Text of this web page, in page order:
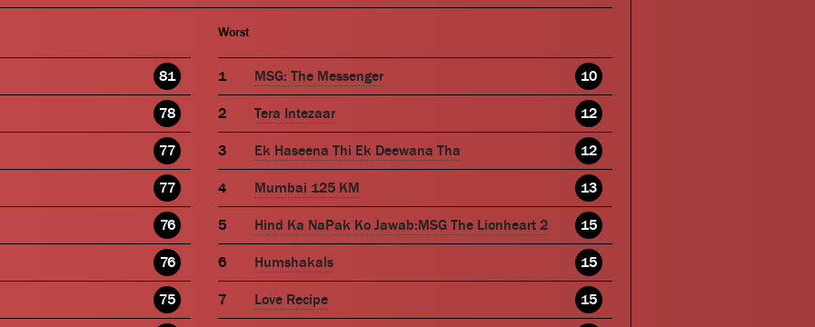
81
78
77
77
76
76
75
Worst
MSG: The Messenger 10
Tera Intezaar 12
Ek Haseena Thi Ek Deewana Tha 12
Mumbai 125 KM 13
Hind Ka NaPak Ko Jawab:MSG The Lionheart 2 15
Humshakals 15
Love Recipe 15